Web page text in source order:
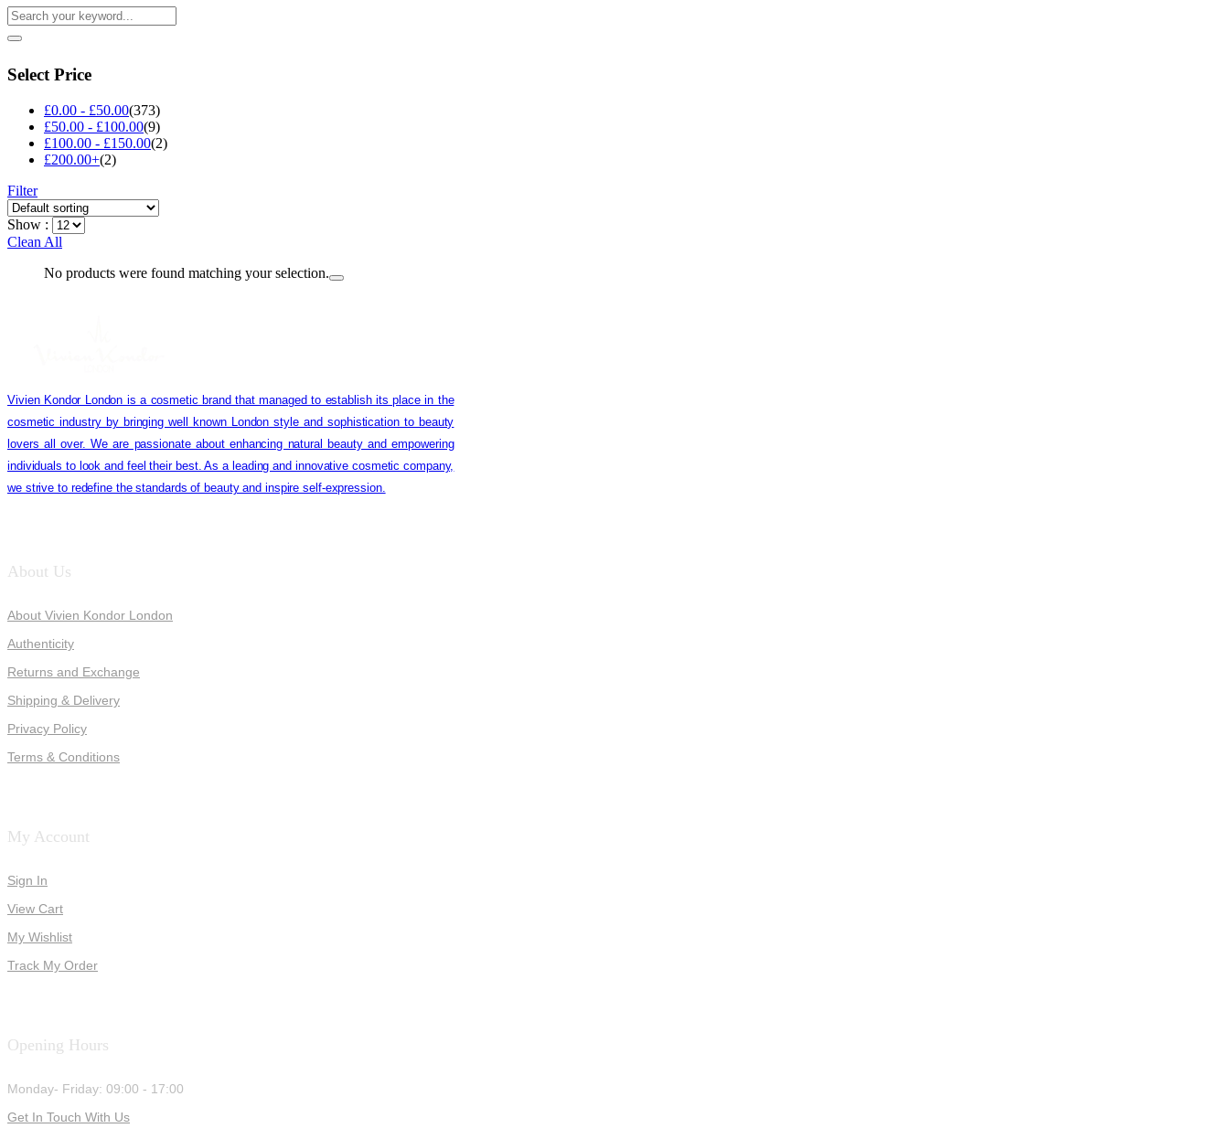
Select Price
£0.00 - £50.00(373)
£50.00 - £100.00(9)
£100.00 - £150.00(2)
£200.00+(2)
Filter
Show :
Clean All
No products were found matching your selection.
Vivien Kondor London is a cosmetic brand that managed to establish its place in the
cosmetic industry by bringing well known London style and sophistication to beauty
lovers all over. We are passionate about enhancing natural beauty and empowering
individuals to look and feel their best. As a leading and innovative cosmetic company,
we strive to redefine the standards of beauty and inspire self-expression.
About Us
About Vivien Kondor London
Authenticity
Returns and Exchange
Shipping & Delivery
Privacy Policy
Terms & Conditions
My Account
Sign In
View Cart
My Wishlist
Track My Order
Opening Hours
Monday- Friday: 09:00 - 17:00
Get In Touch With Us